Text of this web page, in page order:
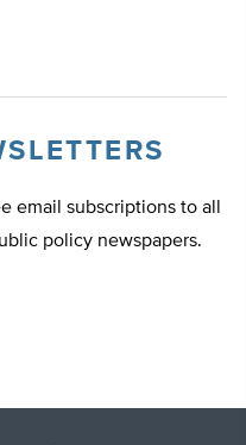
email subscriptions to all
policy newspapers.